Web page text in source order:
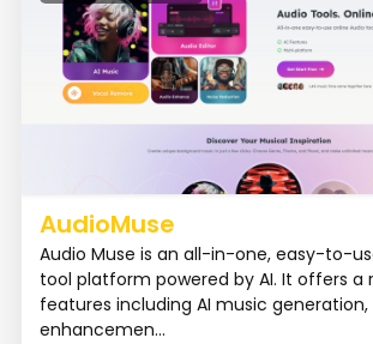
AudioMuse
Audio Muse is an all-in-one, easy-to-
tool platform powered by AI. It offers a
features including AI music generation,
enhancemen...